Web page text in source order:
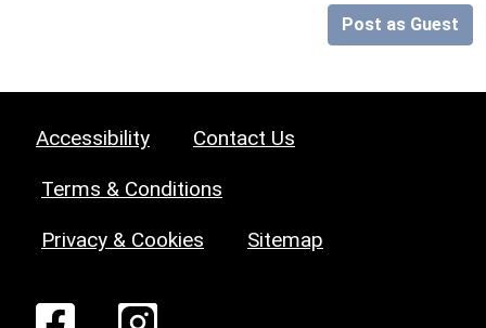
Post as Guest
Accessibility Contact Us
Terms & Conditions
Privacy & Cookies Sitemap